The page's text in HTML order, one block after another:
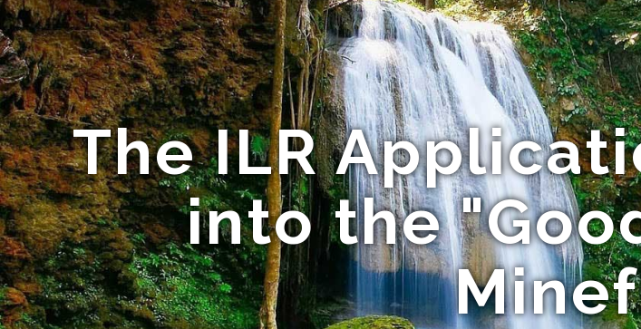
The ILR
into the